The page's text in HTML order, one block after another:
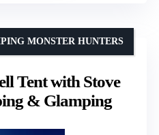
Tent with Stove
& Glamping
MONSTER HUNTERS